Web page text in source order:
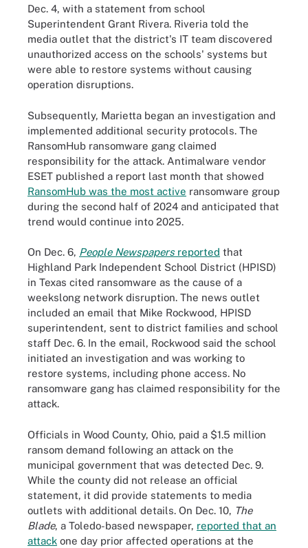
Dec. 4, with a statement from school
Superintendent Grant Rivera. Riveria told the
media outlet that the district's IT team discovered
unauthorized access on the schools' systems but
were able to restore systems without causing
operation disruptions.
Subsequently, Marietta began an investigation and
implemented additional security protocols. The
RansomHub ransomware gang claimed
responsibility for the attack. Antimalware vendor
ESET published a report last month that showed
RansomHub was the most active ransomware group
during the second half of 2024 and anticipated that
trend would continue into 2025.
On Dec. 6, People Newspapersreported that
Highland Park Independent School District (HPISD)
in Texas cited ransomware as the cause of a
weekslong network disruption. The news outlet
included an email that Mike Rockwood, HPISD
superintendent, sent to district families and school
staff Dec. 6. In the email, Rockwood said the school
initiated an investigation and was working to
restore systems, including phone access. No
ransomware gang has claimed responsibility for the
attack.
Officials in Wood County, Ohio, paid a $1.5 million
ransom demand following an attack on the
municipal government that was detected Dec. 9.
While the county did not release an official
statement, it did provide statements to media
outlets with additional details. On Dec. 10, The
Blade, a Toledo-based newspaper, reported that an
attack one day prior affected operations at the